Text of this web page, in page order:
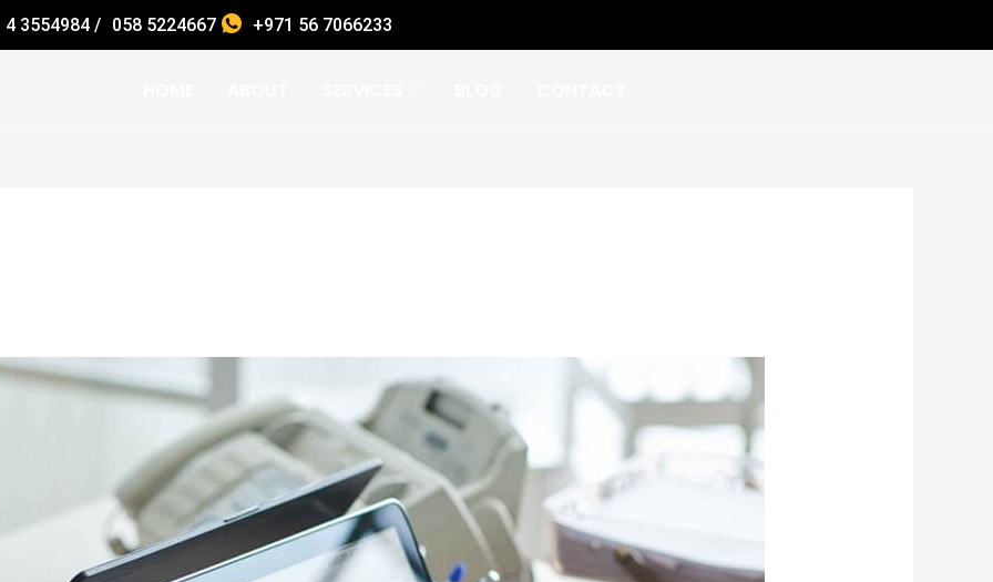
4 3554984 / 058 5224667 +971 56 7066233